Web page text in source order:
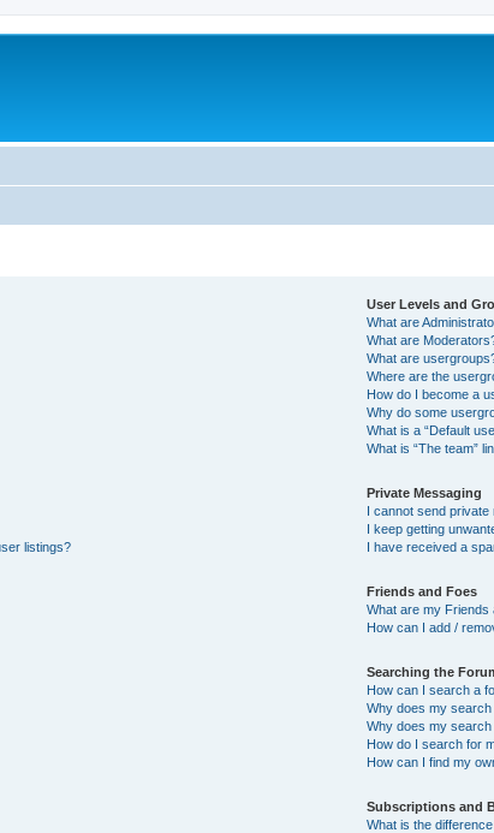
listings?
User Levels and
What are
What are
What are
Where are the
How do I become a
Why do some
What is a “Default
What is “The team”
Private Messaging
I cannot send private
I keep getting
I have received a
Friends and Foes
What are my Friends
How can I add /
Searching the
How can I search a
Why does my
Why does my
How do I search for
How can I find my
Subscriptions and
What is the